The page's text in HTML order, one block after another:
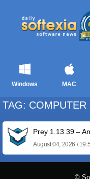
Windows MAC
TAG: COMPUTER
Prey 1.13.39 –
August 04, 2026 /
©